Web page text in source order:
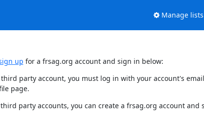
Manage lists
up for a frsag.org account and sign in below:
party account, you must log in with your account's
page.
party accounts, you can create a frsag.org account